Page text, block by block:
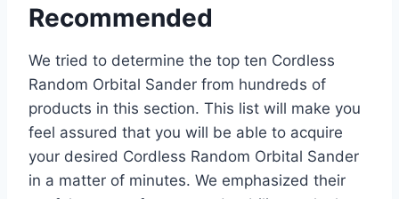
Recommended
We tried to determine the top ten Cordless
Random Orbital Sander from hundreds of
products in this section. This list will make you
feel assured that you will be able to acquire
your desired Cordless Random Orbital Sander
in a matter of minutes. We emphasized their